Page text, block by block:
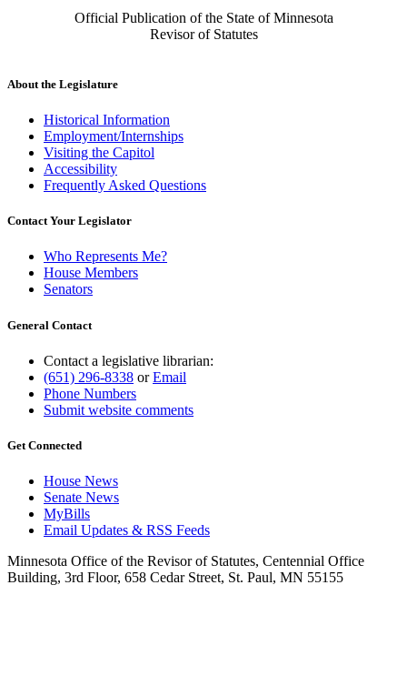
Official Publication of the State of Minnesota
Revisor of Statutes
About the Legislature
Historical Information
Employment/Internships
Visiting the Capitol
Accessibility
Frequently Asked Questions
Contact Your Legislator
Who Represents Me?
House Members
Senators
General Contact
Contact a legislative librarian:
(651) 296-8338 orEmail
Phone Numbers
Submit website comments
Get Connected
House News
Senate News
MyBills
Email Updates & RSS Feeds
Minnesota Office of the Revisor of Statutes, Centennial Office
Building, 3rd Floor, 658 Cedar Street, St. Paul, MN 55155